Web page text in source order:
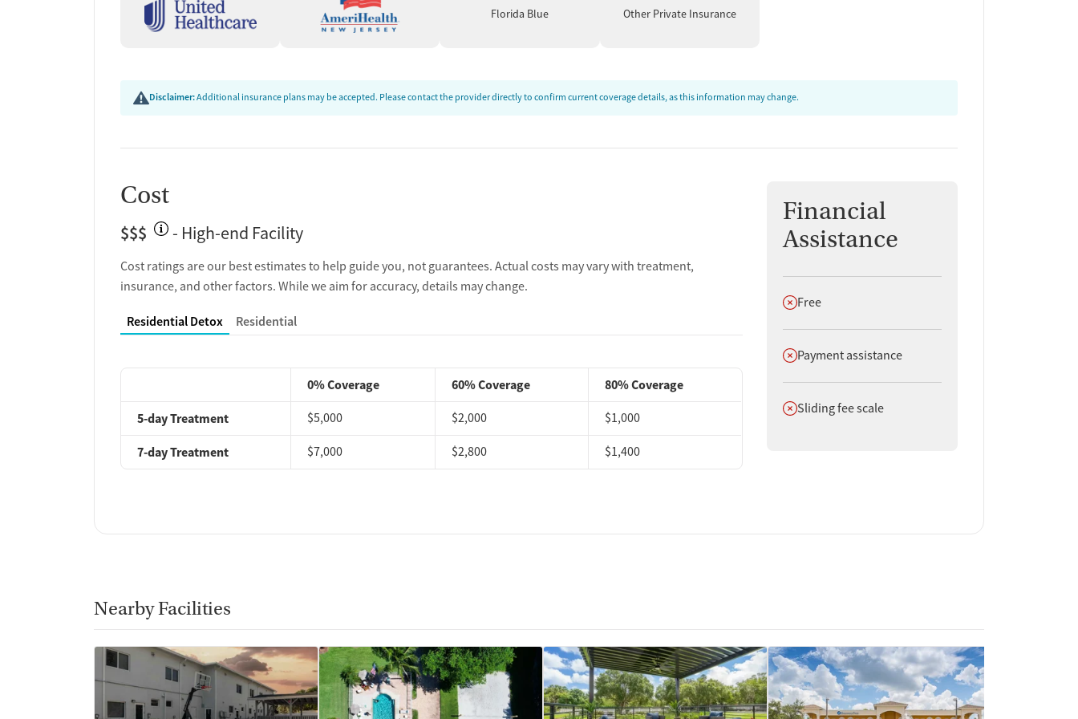
Florida Blue Other Private Insurance
Disclaimer:Additional insurance plans may be accepted. Please contact the provider directly to confirm current coverage details, as this information may change.
Cost
$$$ - High-end Facility
Cost ratings are our best estimates to help guide you, not guarantees. Actual costs may vary with treatment,
insurance, and other factors. While we aim for accuracy, details may change.
Residential Detox Residential
0% Coverage 60% Coverage
80% Coverage
5-day Treatment
$5,000 $2,000 $1,000
7-day Treatment $7,000 $2,800 $1,400
Financial
Assistance
Does not offer
Free
Does not offer
Payment assistance
Does not offer
Sliding fee scale
Nearby Facilities